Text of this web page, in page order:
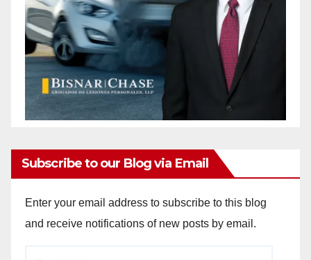
Subscribe to our Blog via Email
Enter your email address to subscribe to this blog
and receive notifications of new posts by email.